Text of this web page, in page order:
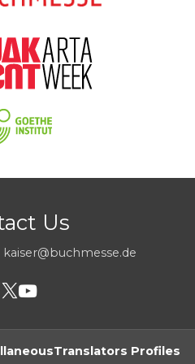
Us
kaiser@buchmesse.de
Translators Profiles